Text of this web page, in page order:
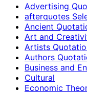
Advertising
afterquotes
Ancient
Art and
Artists
Authors
Business and
Cultural
Economic